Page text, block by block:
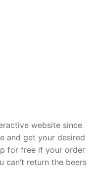
website since
and get your desired
for free if your order
can’t return the beers